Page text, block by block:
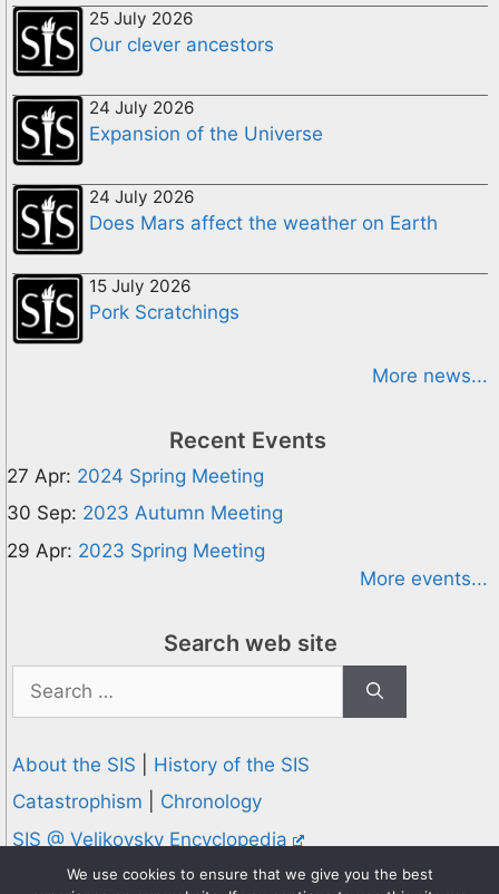
25 July 2026
Our clever ancestors
24 July 2026
Expansion of the Universe
24 July 2026
Does Mars affect the weather on Earth
15 July 2026
Pork Scratchings
More news...
Recent Events
27 Apr: 2024 Spring Meeting
30 Sep: 2023 Autumn Meeting
29 Apr: 2023 Spring Meeting
More events...
Search web site
for:
About the SIS
History of the SIS
Catastrophism
Chronology
SIS @ Velikovsky Encyclopedia
Privacy and Cookies Policy
We use cookies to ensure that we give you the best